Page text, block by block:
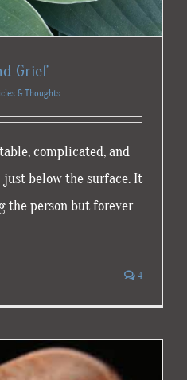
Grief
& Thoughts
complicated, and
just below the surface. It
the person but forever
4